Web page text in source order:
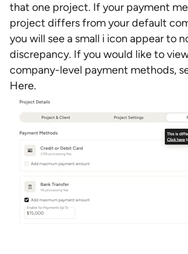
that one project. If your payment
project differs from your default
you will see a small i icon appear to
discrepancy. If you would like to
company-level payment methods,
Here.